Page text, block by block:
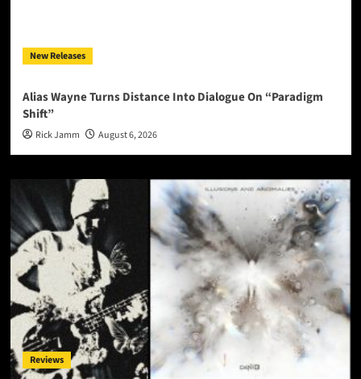
New Releases
Alias Wayne Turns Distance Into Dialogue On “Paradigm
Shift”
Rick Jamm August 6, 2026
Reviews